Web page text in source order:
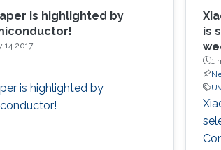
is highlighted by
14 2017
is highlighted by
is
1